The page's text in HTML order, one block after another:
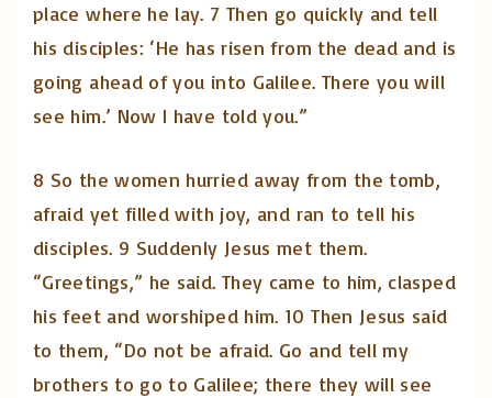
place where he lay. 7 Then go quickly and tell
his disciples: ‘He has risen from the dead and is
going ahead of you into Galilee. There you will
see him.’ Now I have told you.”
8 So the women hurried away from the tomb,
afraid yet filled with joy, and ran to tell his
disciples. 9 Suddenly Jesus met them.
“Greetings,” he said. They came to him, clasped
his feet and worshiped him. 10 Then Jesus said
to them, “Do not be afraid. Go and tell my
brothers to go to Galilee; there they will see